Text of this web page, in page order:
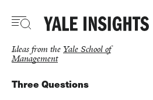
main
Ideas from the Yale School of
Management
Three Questions